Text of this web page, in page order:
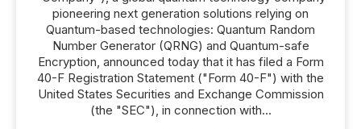
pioneering next generation solutions relying on
Quantum-based technologies: Quantum Random
Number Generator (QRNG) and Quantum-safe
Encryption, announced today that it has filed a Form
40-F Registration Statement ("Form 40-F") with the
United States Securities and Exchange Commission
(the "SEC"), in connection with...